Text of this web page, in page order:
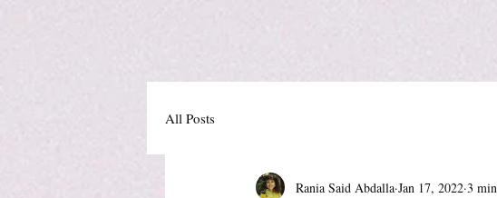
All Posts
Rania Said Abdalla Jan 17, 2022 3